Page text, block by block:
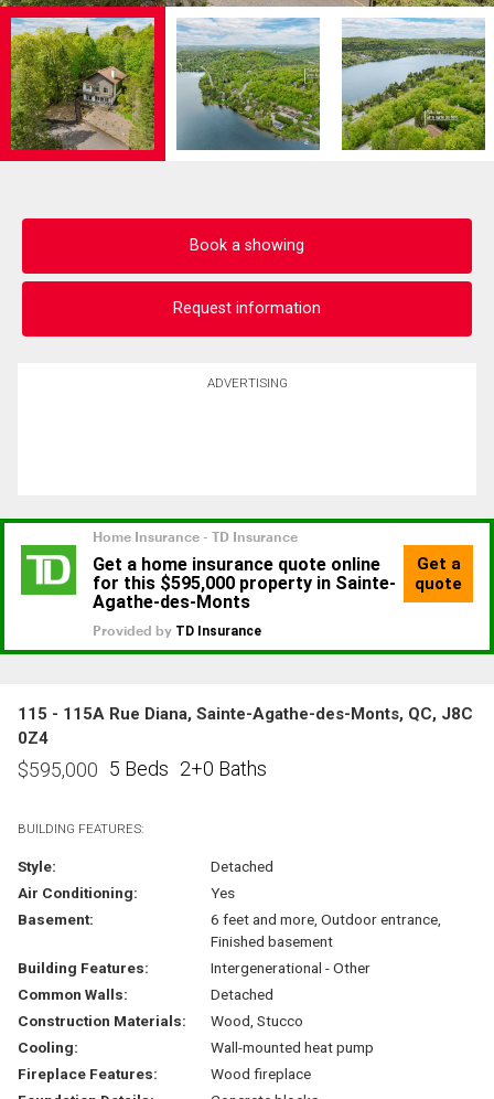
Book a showing
Request information
ADVERTISING
115 - 115A Rue Diana, Sainte-Agathe-des-Monts, QC, J8C
0Z4
$595,000 5 Beds 2+0 Baths
BUILDING FEATURES:
Style:
Detached
Air Conditioning:
Yes
Basement:
6 feet and more, Outdoor entrance,
Finished basement
Building Features:
Intergenerational - Other
Common Walls:
Detached
Construction Materials:
Wood, Stucco
Cooling:
Wall-mounted heat pump
Fireplace Features:
Wood fireplace